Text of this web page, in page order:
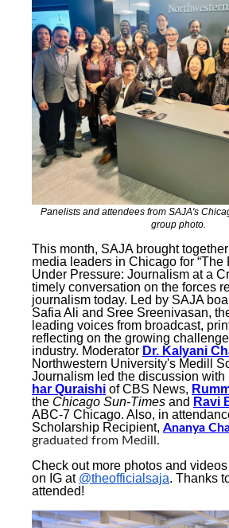
Panelists and attendees from SAJA's
group photo.
This month, SAJA brought
media leaders in Chicago for “The
Under Pressure: Journalism at a
timely conversation on the forces
journalism today. Led by SAJA
Safia Ali and Sree Sreenivasan,
leading voices from broadcast,
reflecting on the growing
industry. Moderator Dr. Kalyani
Northwestern University's Medill
Journalism led the discussion
har Quraishi of CBS News,
the Chicago Sun-Times and Ravi
ABC-7 Chicago. Also, in
Scholarship Recipient, Ananya
graduated from Medill.
Check out more photos and
on IG at @theofficialsaja. Thanks
attended!